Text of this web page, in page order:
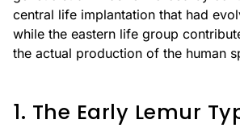
central life implantation that had
while the eastern life group
the actual production of the human
1. The Early Lemur